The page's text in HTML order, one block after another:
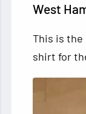
West
This is the
shirt for